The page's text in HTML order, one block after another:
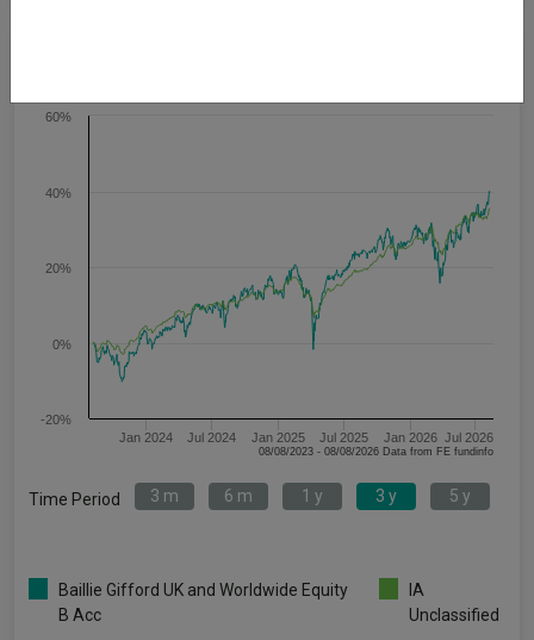
Jan 2024 Jul 2024 Jan 2025 Jul 2025 Jan 2026 Jul 2026
-20%
0%
20%
40%
60%
08/08/2023 - 08/08/2026 Data from FE fundinfo
Time Period 3 m 6 m 1 y 3 y 5 y
Baillie Gifford UK and Worldwide Equity
B Acc
IA
Unclassified